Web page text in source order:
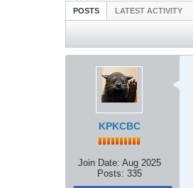
POSTS LATEST ACTIVITY
KPKCBC
Join Date: Aug 2025
Posts: 335